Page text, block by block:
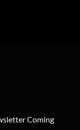
Coming